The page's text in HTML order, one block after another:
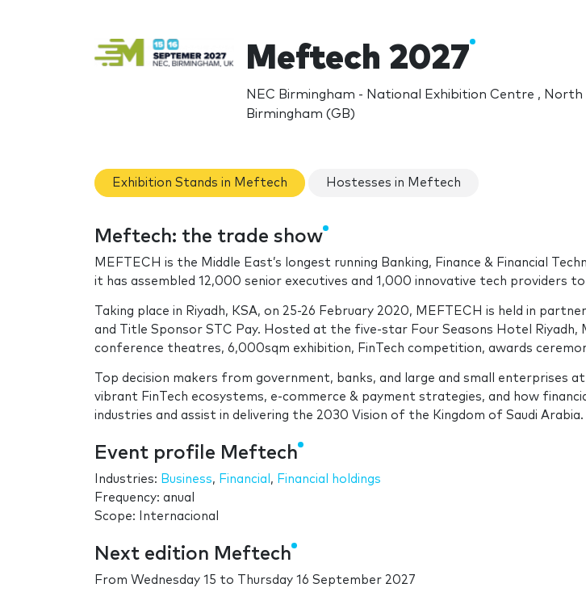
Meftech 2027
NEC Birmingham - National Exhibition Centre , North
Birmingham (GB)
Exhibition Stands in Meftech Hostesses in Meftech
Meftech: the trade show
MEFTECH is the Middle East’s longest running Banking, Finance & Financial
it has assembled 12,000 senior executives and 1,000 innovative tech providers to
Taking place in Riyadh, KSA, on 25-26 February 2020, MEFTECH is held in
and Title Sponsor STC Pay. Hosted at the five-star Four Seasons Hotel
conference theatres, 6,000sqm exhibition, FinTech competition, awards
Top decision makers from government, banks, and large and small enterprises
vibrant FinTech ecosystems, e-commerce & payment strategies, and how
industries and assist in delivering the 2030 Vision of the Kingdom of Saudi Arabia.
Event profile Meftech
Industries: Business, Financial , Financial holdings
Frequency: anual
Scope: Internacional
Next edition Meftech
From Wednesday 15 to
Thursday 16 September 2027